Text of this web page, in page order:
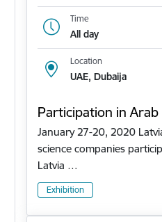
Time
All day
Location
UAE, Dubaija
Participation in
January 27-20, 2020
science companies
Latvia …
Exhibition